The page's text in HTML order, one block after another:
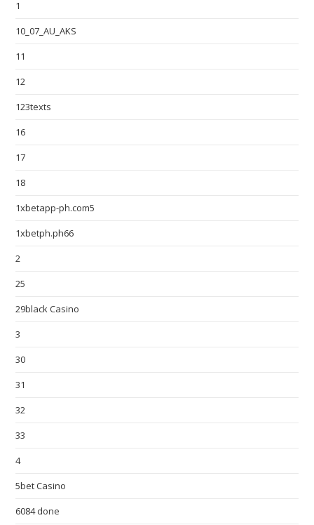
1
10_07_AU_AKS
11
12
123texts
16
17
18
1xbetapp-ph.com5
1xbetph.ph66
2
25
29black Casino
3
30
31
32
33
4
5bet Casino
6084 done